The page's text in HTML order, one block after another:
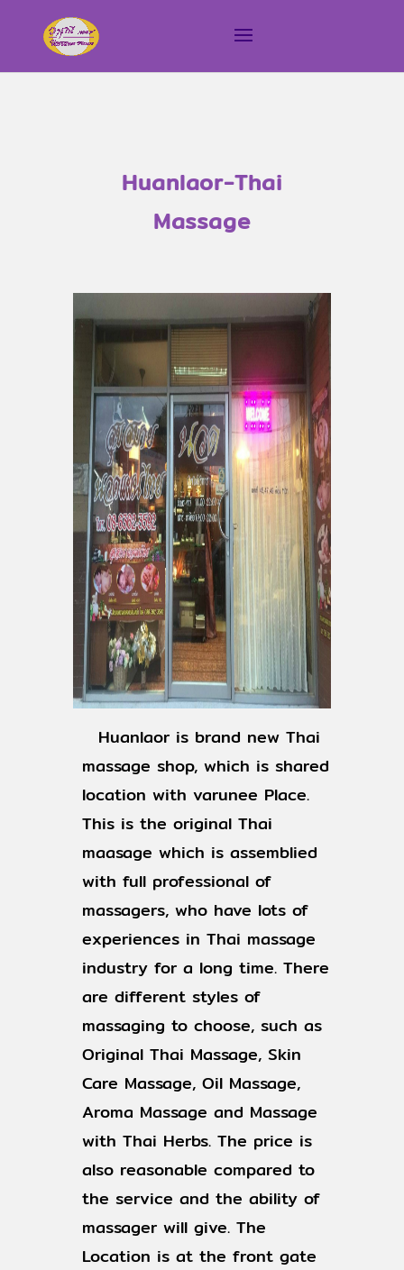
Huanlaor-Thai
Massage
Huanlaor is brand new Thai
massage shop, which is shared
location with varunee Place.
This is the original Thai
maasage which is assemblied
with full professional of
massagers, who have lots of
experiences in Thai massage
industry for a long time. There
are different styles of
massaging to choose, such as
Original Thai Massage, Skin
Care Massage, Oil Massage,
Aroma Massage and Massage
with Thai Herbs. The price is
also reasonable compared to
the service and the ability of
massager will give. The
Location is at the front gate